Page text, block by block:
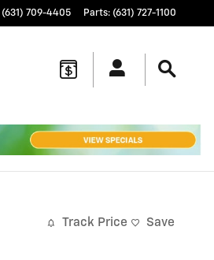
(631) 709-4405 Parts: (631) 727-1100
Track Price Save